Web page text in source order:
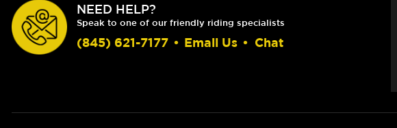
NEED HELP?
Speak to one of our friendly riding specialists
(845) 621-7177 • Email Us • Chat